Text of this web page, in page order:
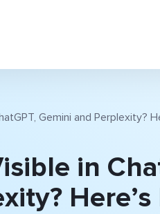
Gemini and Perplexity?
in